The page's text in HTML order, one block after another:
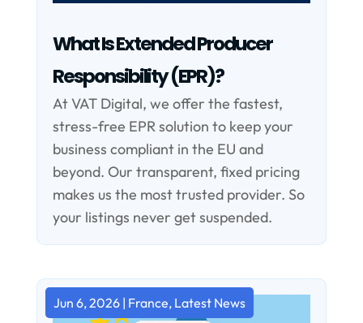
What Is Extended Producer
Responsibility (EPR)?
At VAT Digital, we offer the fastest,
stress-free EPR solution to keep your
business compliant in the EU and
beyond. Our transparent, fixed pricing
makes us the most trusted provider. So
your listings never get suspended.
Jun 6, 2026| France, Latest News